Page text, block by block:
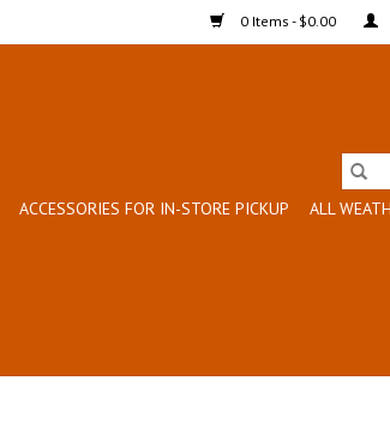
0 Items - $0.00
ACCESSORIES FOR IN-STORE PICKUP
ALL